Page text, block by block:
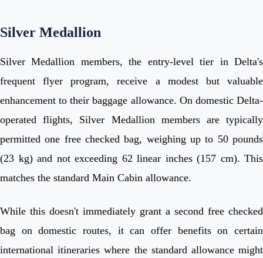
Silver Medallion
Silver Medallion members, the entry-level tier in Delta's
frequent flyer program, receive a modest but valuable
enhancement to their baggage allowance. On domestic Delta-
operated flights, Silver Medallion members are typically
permitted one free checked bag, weighing up to 50 pounds
(23 kg) and not exceeding 62 linear inches (157 cm). This
matches the standard Main Cabin allowance.
While this doesn't immediately grant a second free checked
bag on domestic routes, it can offer benefits on certain
international itineraries where the standard allowance might